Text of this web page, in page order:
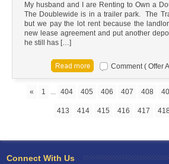
My husband and I are Renting to Own a
The Doublewide is in a trailer park. The
but we pay the lot rent because the
new lease agreement and put another
he still has […]
Comment ( Offer
« 1 ... 404 405 406 407 408
413 414 415 416 417 418
Connect With Us